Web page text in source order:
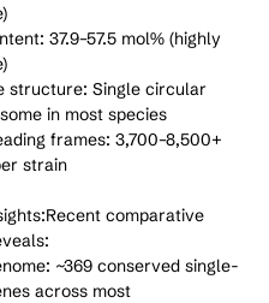
37.9–57.5 mol% (highly
structure: Single circular
in most species
frames: 3,700–8,500+
strain
comparative
~369 conserved single-
across most